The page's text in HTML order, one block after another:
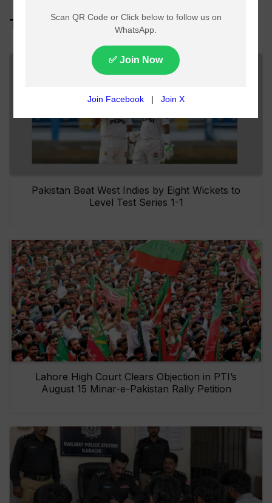
Top Headlines
Pakistan Beat West Indies by Eight Wickets to
Level Test Series 1-1
Lahore High Court Clears Objection in PTI’s
August 15 Minar-e-Pakistan Rally Petition